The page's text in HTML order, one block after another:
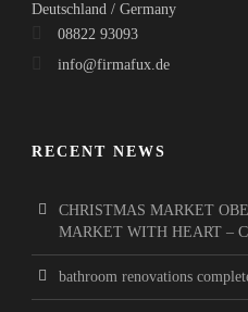
Deutschland / Germany
08822 93093
info@firmafux.de
RECENT NEWS
CHRISTMAS MARKET
MARKET WITH HEART –
bathroom renovations